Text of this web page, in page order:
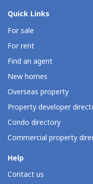
Quick Links
For sale
For rent
Find an agent
New homes
Overseas property
Property developer
Condo directory
Commercial property
Help
Contact us